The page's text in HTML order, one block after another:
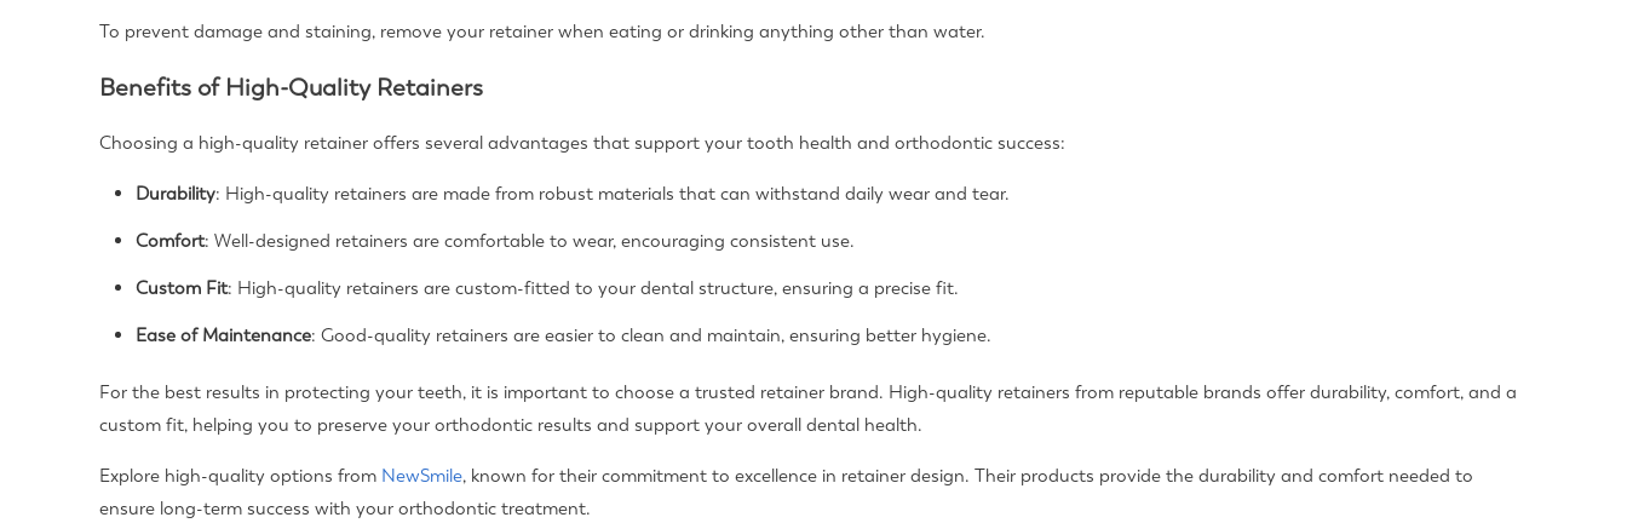
To prevent damage and staining, remove your retainer when eating or drinking anything other than water.
Benefits of High-Quality Retainers
Choosing a high-quality retainer offers several advantages that support your tooth health and orthodontic success:
Durability: High-quality retainers are made from robust materials that can withstand daily wear and tear.
Comfort: Well-designed retainers are comfortable to wear, encouraging consistent use.
Custom Fit: High-quality retainers are custom-fitted to your dental structure, ensuring a precise fit.
Ease of Maintenance: Good-quality retainers are easier to clean and maintain, ensuring better hygiene.
For the best results in protecting your teeth, it is important to choose a trusted retainer brand. High-quality retainers from reputable brands offer durability, comfort, and a
custom fit, helping you to preserve your orthodontic results and support your overall dental health.
Explore high-quality options from NewSmile, known for their commitment to excellence in retainer design. Their products provide the durability and comfort needed to
ensure long-term success with your orthodontic treatment.